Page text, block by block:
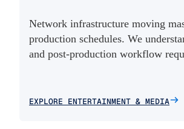
Network infrastructure moving
production schedules. We
and post-production workflow
EXPLORE ENTERTAINMENT & MEDIA